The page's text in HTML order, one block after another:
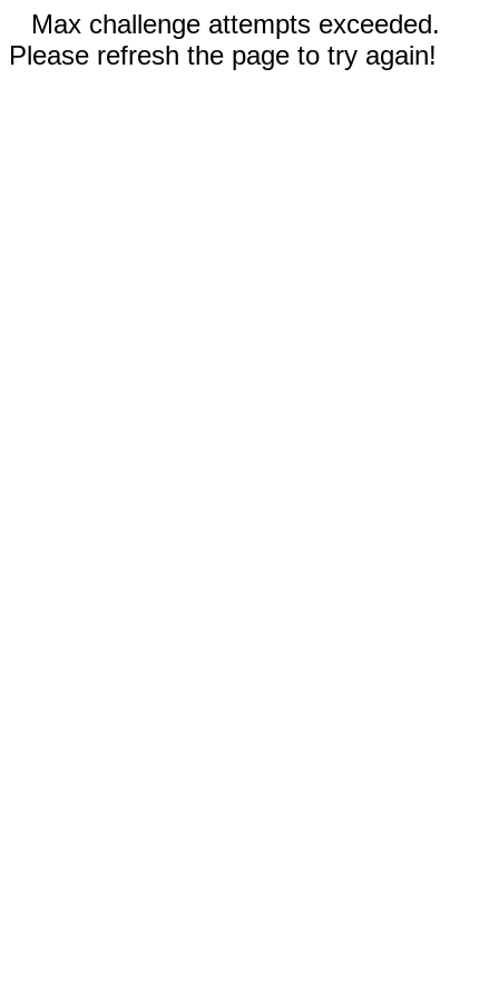
Max challenge attempts exceeded.
Please refresh the page to try again!